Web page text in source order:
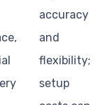
accuracy
and
flexibility;
setup